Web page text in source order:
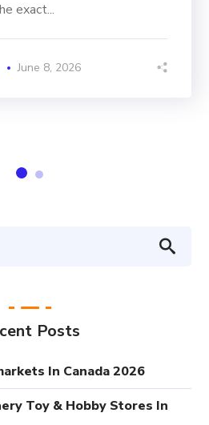
exact...
June 8, 2026
Posts
In Canada 2026
Toy & Hobby Stores In